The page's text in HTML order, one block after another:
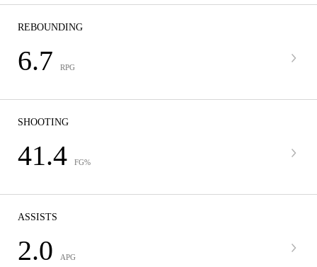
REBOUNDING
6.7 RPG
SHOOTING
41.4 FG%
ASSISTS
2.0 APG